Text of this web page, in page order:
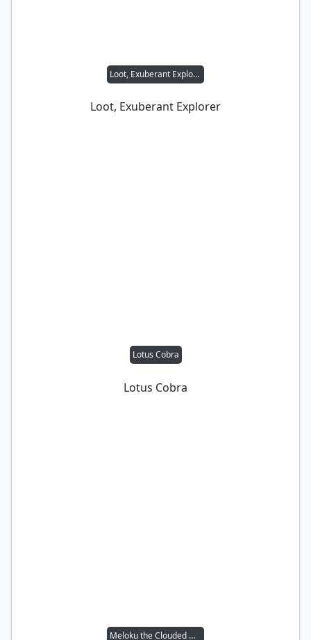
Loot, Exuberant Explorer
Loot, Exuberant Explorer
Lotus Cobra
Lotus Cobra
Meloku the Clouded Mirror